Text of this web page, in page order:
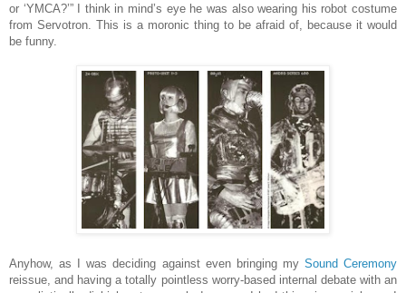
or ‘YMCA?’” I think in mind’s eye he was also wearing his robot costume
from Servotron. This is a moronic thing to be afraid of, because it would
be funny.
Anyhow, as I was deciding against even bringing my Sound Ceremony
reissue, and having a totally pointless worry-based internal debate with an